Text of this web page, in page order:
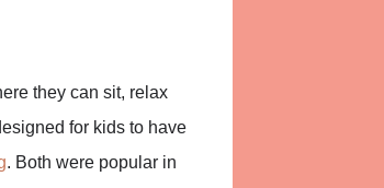
they can sit, relax
for kids to have
. Both were popular in